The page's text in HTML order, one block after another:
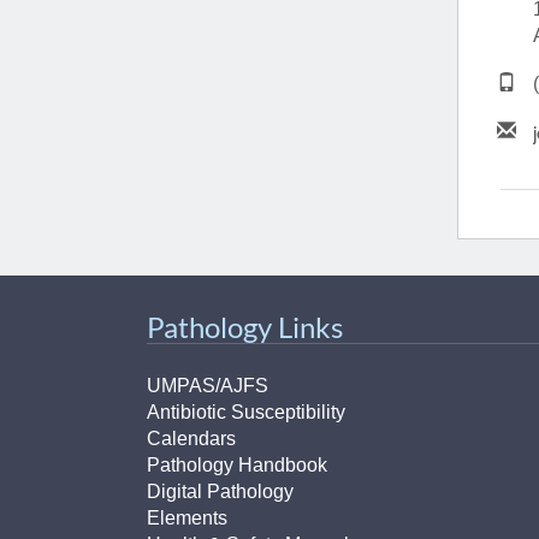
(734) 763-
Karen Barron
Allied Health
Program
Pathology Links
UMPAS/AJFS
Antibiotic Susceptibility
Calendars
Pathology Handbook
Digital Pathology
Elements